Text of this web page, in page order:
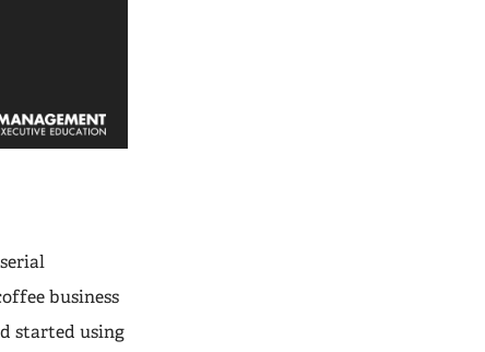
business
started using